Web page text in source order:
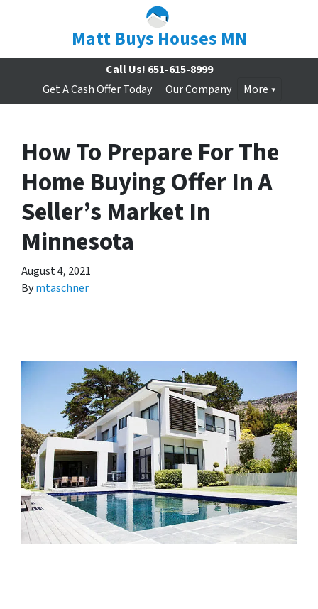
Matt Buys Houses MN
Call Us! 651-615-8999
Get A Cash Offer Today
Our Company More
How To Prepare For The
Home Buying Offer In A
Seller’s Market In
Minnesota
August 4, 2021
Bymtaschner